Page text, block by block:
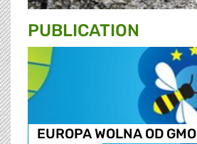
PUBLICATION
EUROPA WOLNA OD GMO